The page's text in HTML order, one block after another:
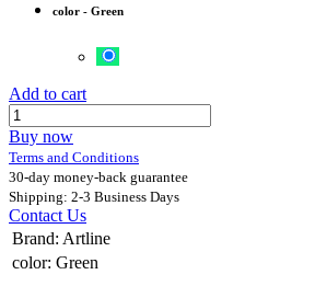
color - Green
Add to cart
Buy now
Terms and Conditions
30-day money-back guarantee
Shipping: 2-3 Business Days
Contact Us
Brand: Artline
color: Green